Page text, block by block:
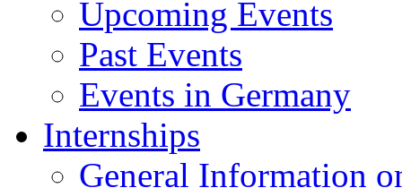
Upcoming Events
Past Events
Events in Germany
Internships
General Information